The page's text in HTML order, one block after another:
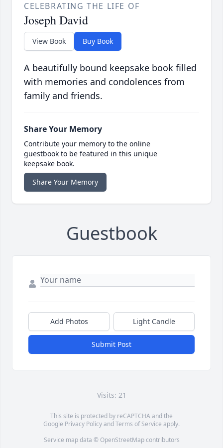
CELEBRATING THE LIFE OF
Joseph David
View Book Buy Book
A beautifully bound keepsake book filled
with memories and condolences from
family and friends.
Share Your Memory
Contribute your memory to the online
guestbook to be featured in this unique
keepsake book.
Share Your Memory
Guestbook
Add Photos Light Candle
Submit Post
Visits: 21
This site is protected by reCAPTCHA and the
Google Privacy PolicyandTerms of Service apply.
Service map data © OpenStreetMapcontributors